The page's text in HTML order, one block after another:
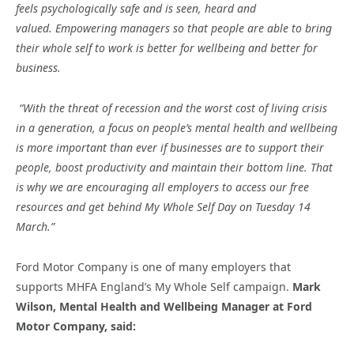
feels psychologically safe and is seen, heard and
valued. Empowering managers so that people are able to bring
their whole self to work is better for wellbeing and better for
business.
“With the threat of recession and the worst cost of living crisis
in a generation, a focus on people’s mental health and wellbeing
is more important than ever if businesses are to support their
people, boost productivity and maintain their bottom line. That
is why we are encouraging all employers to access our free
resources and get behind My Whole Self Day on Tuesday 14
March.”
Ford Motor Company is one of many employers that
supports MHFA England’s My Whole Self campaign. Mark
Wilson, Mental Health and Wellbeing Manager at Ford
Motor Company, said: